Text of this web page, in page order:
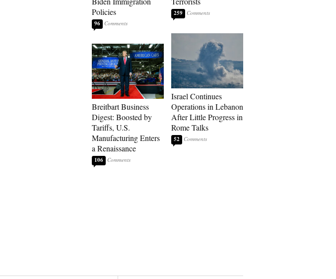
Policies
96
Breitbart Business
Digest: Boosted by
Tariffs, U.S.
Manufacturing Enters
a Renaissance
106
259
Israel Continues
Operations in Lebanon
After Little Progress in
Rome Talks
52